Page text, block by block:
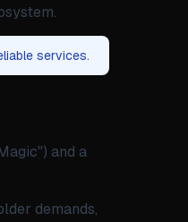
services.
and a
demands,